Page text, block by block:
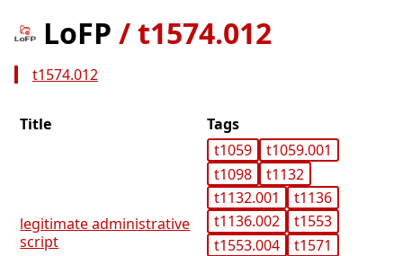
LoFP /t1574.012
t1574.012
Title Tags
legitimate administrative
script
t1059
t1059.001
t1098
t1132
t1132.001
t1136
t1136.002
t1553
t1553.004
t1571